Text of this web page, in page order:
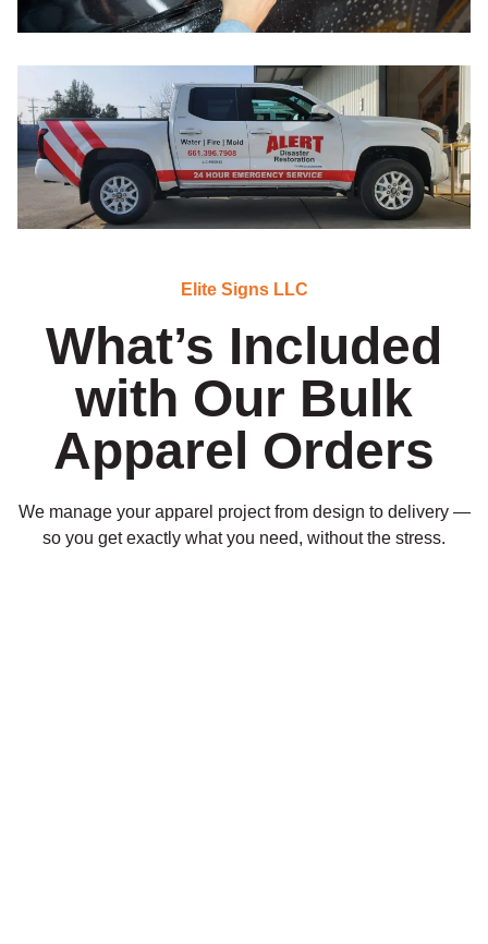
Elite Signs LLC
What’s Included
with Our Bulk
Apparel Orders
We manage your apparel project from design to delivery —
so you get exactly what you need, without the stress.